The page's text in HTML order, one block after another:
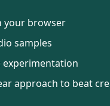
your browser
samples
experimentation
approach to beat